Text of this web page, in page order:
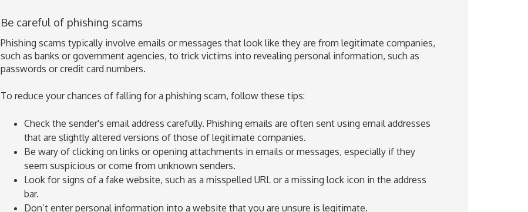
Be careful of phishing scams
Phishing scams typically involve emails or messages that look like they are from legitimate companies,
such as banks or government agencies, to trick victims into revealing personal information, such as
passwords or credit card numbers.
To reduce your chances of falling for a phishing scam, follow these tips:
Check the sender's email address carefully. Phishing emails are often sent using email addresses
that are slightly altered versions of those of legitimate companies.
Be wary of clicking on links or opening attachments in emails or messages, especially if they
seem suspicious or come from unknown senders.
Look for signs of a fake website, such as a misspelled URL or a missing lock icon in the address
bar.
Don’t enter personal information into a website that you are unsure is legitimate.